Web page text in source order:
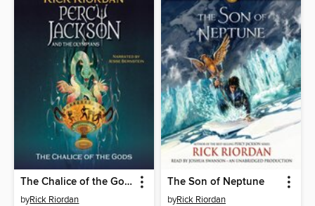
The Chalice of the Gods
byRick Riordan
The Son of Neptune
byRick Riordan